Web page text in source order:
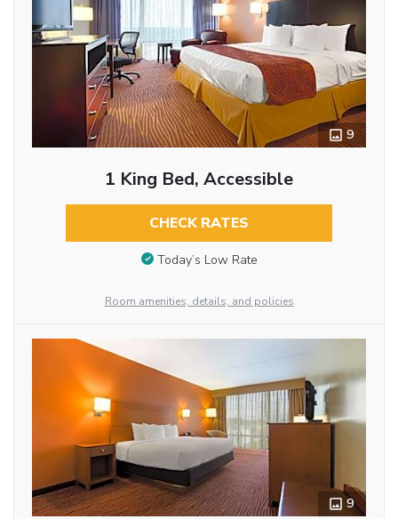
9
1 King Bed, Accessible
CHECK RATES
Today’s Low Rate
Room amenities, details, and policies
9